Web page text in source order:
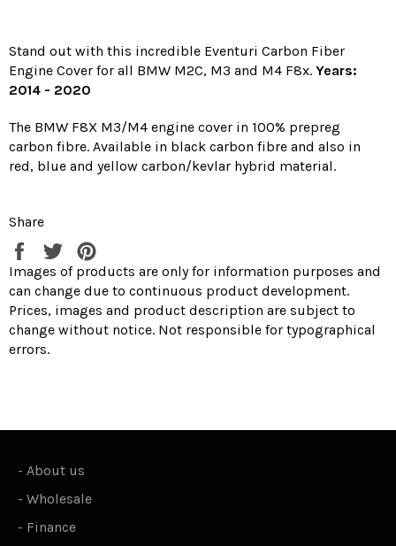
Stand out with this incredible Eventuri Carbon Fiber
Engine Cover for all BMW M2C, M3 and M4 F8x. Years:
2014 - 2020
The BMW F8X M3/M4 engine cover in 100% prepreg
carbon fibre. Available in black carbon fibre and also in
red, blue and yellow carbon/kevlar hybrid material.
Share
Share
on
Facebook
Tweet
on
Twitter
on
Pinterest
Images of products are only for information purposes and
can change due to continuous product development.
Prices, images and product description are subject to
change without notice. Not responsible for typographical
errors.
- About us
- Wholesale
- Finance